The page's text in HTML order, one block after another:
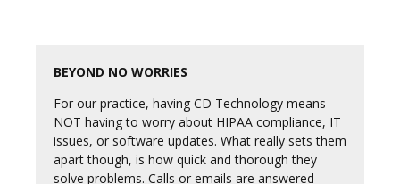
BEYOND NO WORRIES
For our practice, having CD Technology means
NOT having to worry about HIPAA compliance, IT
issues, or software updates. What really sets them
apart though, is how quick and thorough they
solve problems. Calls or emails are answered